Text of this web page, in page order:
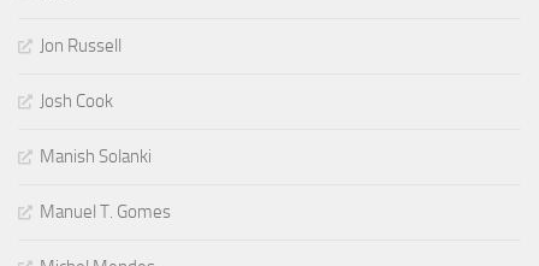
Jon Russell
Josh Cook
Manish Solanki
Manuel T. Gomes